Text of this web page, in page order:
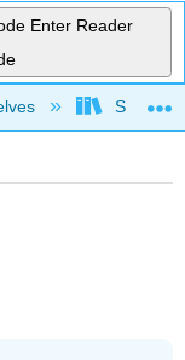
Enter Reader